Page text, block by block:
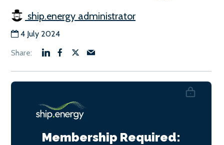
ship.energy administrator
4 July 2024
Membership Required: